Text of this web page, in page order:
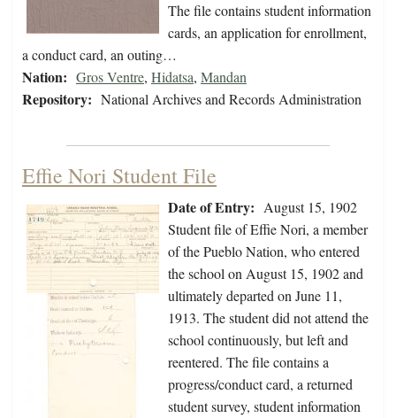
The file contains student information
cards, an application for enrollment,
a conduct card, an outing…
Nation: Gros Ventre, Hidatsa, Mandan
Repository: National Archives and Records Administration
Effie Nori Student File
Date of Entry: August 15, 1902
Student file of Effie Nori, a member
of the Pueblo Nation, who entered
the school on August 15, 1902 and
ultimately departed on June 11,
1913. The student did not attend the
school continuously, but left and
reentered. The file contains a
progress/conduct card, a returned
student survey, student information